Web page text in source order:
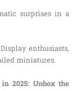
surprises in a
enthusiasts,
miniatures.
2025: Unbox the